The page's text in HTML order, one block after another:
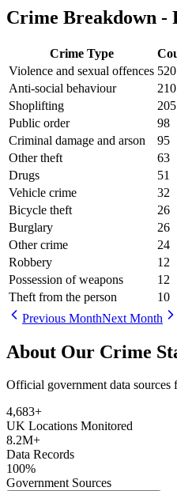
Crime Breakdown -
Crime Type
Violence and sexual offences 520
Anti-social behaviour
210
Shoplifting
205
Public order
98
Criminal damage and arson
95
Other theft
63
Drugs
51
Vehicle crime
32
Bicycle theft
26
Burglary
26
Other crime
24
Robbery
12
Possession of weapons
12
Theft from the person
10
Previous MonthNext Month
About Our Crime
Official government data
4,683+
UK Locations Monitored
8.2M+
Data Records
100%
Government Sources